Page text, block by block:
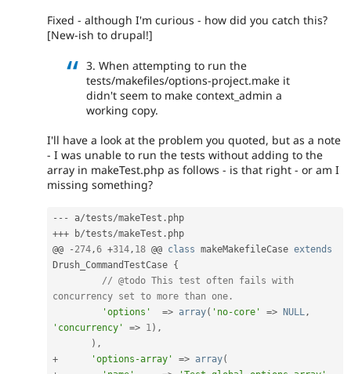
Fixed - although I'm curious - how did you catch this?
[New-ish to drupal!]
3. When attempting to run the
tests/makefiles/options-project.make it
didn't seem to make context_admin a
working copy.
I'll have a look at the problem you quoted, but as a note
- I was unable to run the tests without adding to the
array in makeTest.php as follows - is that right - or am I
missing something?
-- - a/tests/makeTest .
+++ b/tests/makeTest . php
@@
- 274,6 +314, 18 @@ class makeMakefileCase extends
Drush_CommandTestCase {
// @todo This test often fails with
concurrency set to more than one.
'options'
=> array( 'no-core' => NULL,
'concurrency'
=> 1) ,
) ,
+
'options-array' => array(